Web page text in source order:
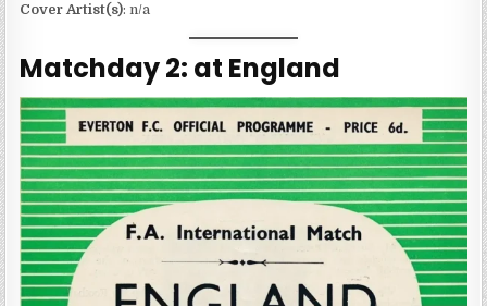
Cover Artist(s): n/a
Matchday 2: at England